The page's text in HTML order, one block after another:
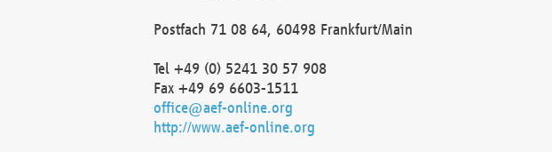
Postfach 71 08 64, 60498 Frankfurt/Main
Tel +49 (0) 5241 30 57 908
Fax +49 69 6603-1511
office@aef-online.org
http://www.aef-online.org